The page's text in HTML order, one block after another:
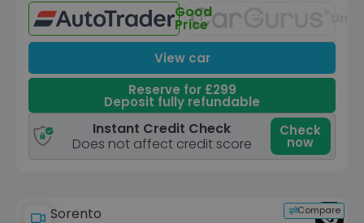
Good
Price
View car
Reserve for £299
Deposit fully refundable
Instant Credit Check
Does not affect credit score
Check
now
Compare
Kia Sorento